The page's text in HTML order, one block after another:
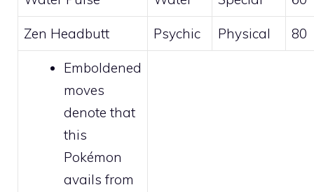
Zen Headbutt Psychic Physical 80
Emboldened
moves
denote that
this
Pokémon
avails from